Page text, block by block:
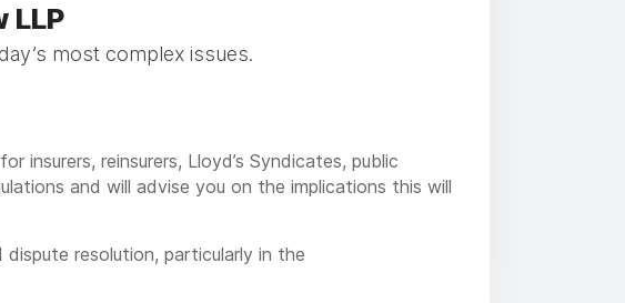
LLP
most complex issues.
insurers, reinsurers, Lloyd’s Syndicates, public
and will advise you on the implications this will
resolution, particularly in the